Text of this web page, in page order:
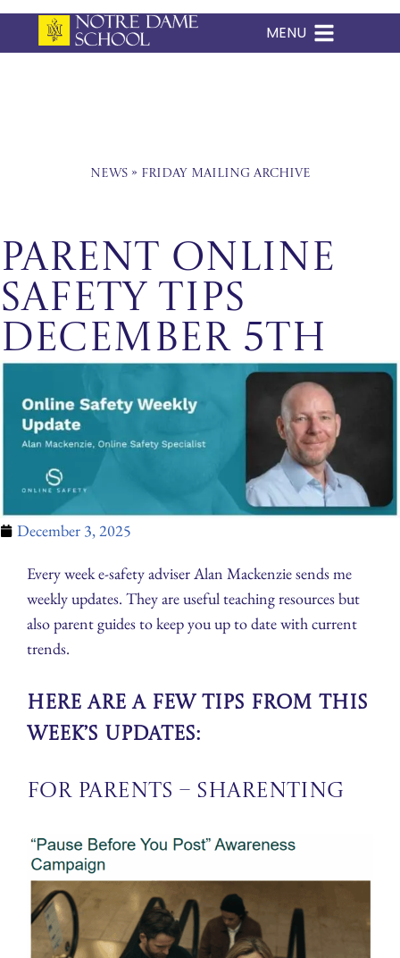
Skip
MENU
News» Friday Mailing Archive
Parent Online
Safety Tips
December 5th
December 3, 2025
Every week e-safety adviser Alan Mackenzie sends me
weekly updates. They are useful teaching resources but
also parent guides to keep you up to date with current
trends.
Here are a few tips from this
week’s updates:
For Parents – Sharenting